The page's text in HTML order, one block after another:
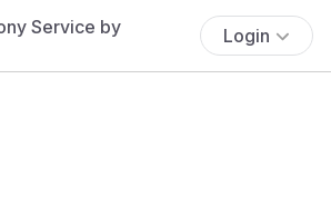
Login